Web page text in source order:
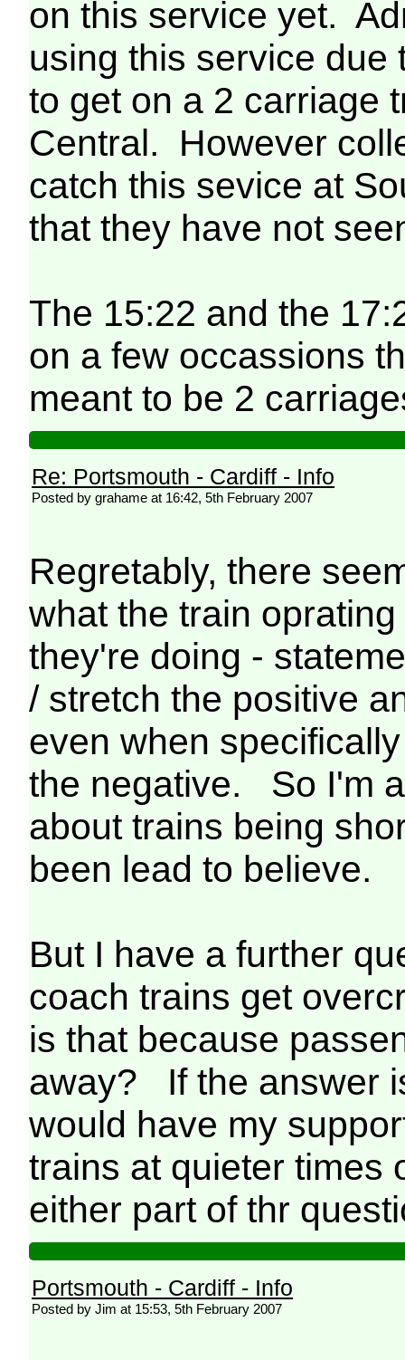
on this service yet.
using this service due
to get on a 2 carriage
Central. However
catch this sevice at
that they have not
The 15:22 and the
on a few occassions
meant to be 2
Re: Portsmouth - Cardiff - Info
Posted by grahame at 16:42, 5th February 2007
Regretably, there
what the train
they're doing -
/ stretch the positive
even when
the negative. So I'm
about trains being
been lead to believe.
But I have a further
coach trains get
is that because
away? If the answer
would have my
trains at quieter
either part of thr
Portsmouth - Cardiff - Info
Posted by Jim at 15:53, 5th February 2007